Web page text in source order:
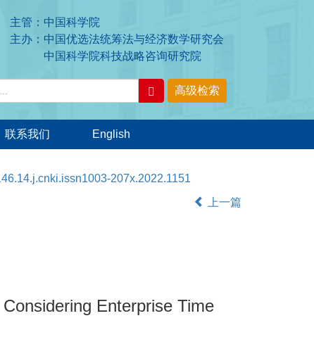
主管：中国科学院
主办：中国优选法统筹法与经济数学研究会
中国科学院科技战略咨询研究院
联系我们 English
207x.2022.1151
上一篇
Enterprise Time